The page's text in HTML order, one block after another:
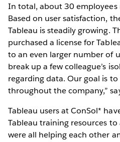
In total, about 30 employees
Based on user satisfaction,
Tableau is steadily growing.
purchased a license for
to an even larger number of
break up a few colleague’s
regarding data. Our goal is
throughout the company,”
Tableau users at ConSol*
Tableau training resources to
were all helping each other